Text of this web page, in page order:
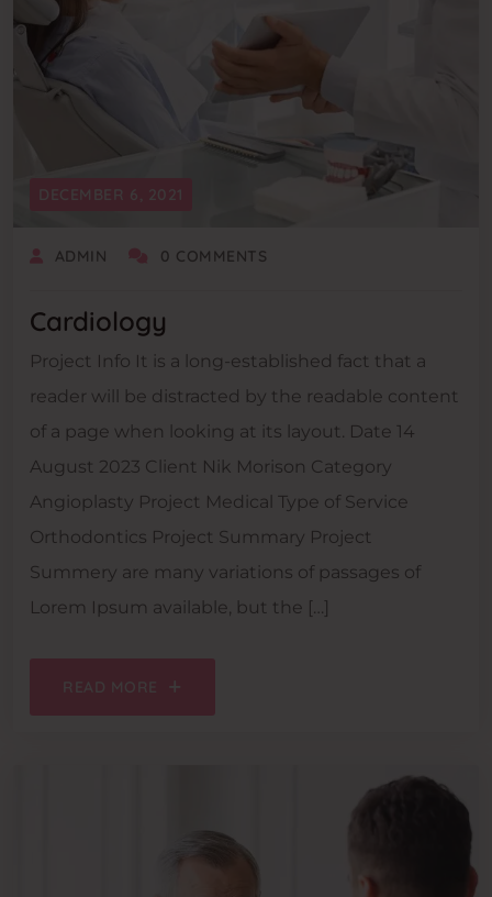
DECEMBER 6, 2021
ADMIN 0 COMMENTS
Cardiology
Project Info It is a long-established fact that a
reader will be distracted by the readable content
of a page when looking at its layout. Date 14
August 2023 Client Nik Morison Category
Angioplasty Project Medical Type of Service
Orthodontics Project Summary Project
Summery are many variations of passages of
Lorem Ipsum available, but the […]
READ MORE